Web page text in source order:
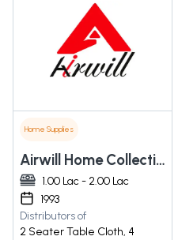
Home Supplies
Airwill Home Collections Private Limited
1.00 Lac - 2.00 Lac
1993
Distributors of
2 Seater Table Cloth, 4